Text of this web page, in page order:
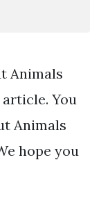
Animals
You
Animals
hope you